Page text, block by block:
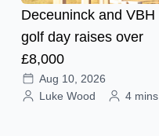
Deceuninck and VBH
golf day raises over
£8,000
Aug 10, 2026
Luke Wood
4 mins